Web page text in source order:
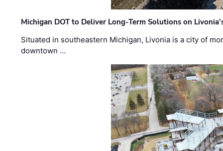
Michigan DOT to Deliver Long-Term Solutions on
Situated in southeastern Michigan, Livonia is a city of
downtown …